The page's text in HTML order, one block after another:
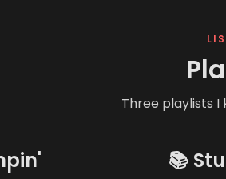
Three playlists
📚